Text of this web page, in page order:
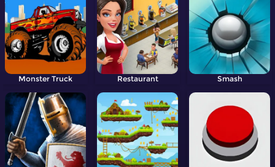
Monster Truck Restaurant Smash